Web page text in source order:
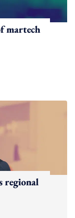
martech
regional